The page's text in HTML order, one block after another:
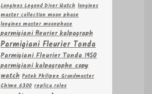
Longines Legend Diver Watch longines
master collection moon phase
longines master moonphase
parmigiani fleurier kalpagraph
Parmigiani Fleurier Tonda
Parmigiani Fleurier Tonda 1950
parmigiani kalpagraphe copy
watch Patek Philippe Grandmaster
Chime 6300 replica rolex